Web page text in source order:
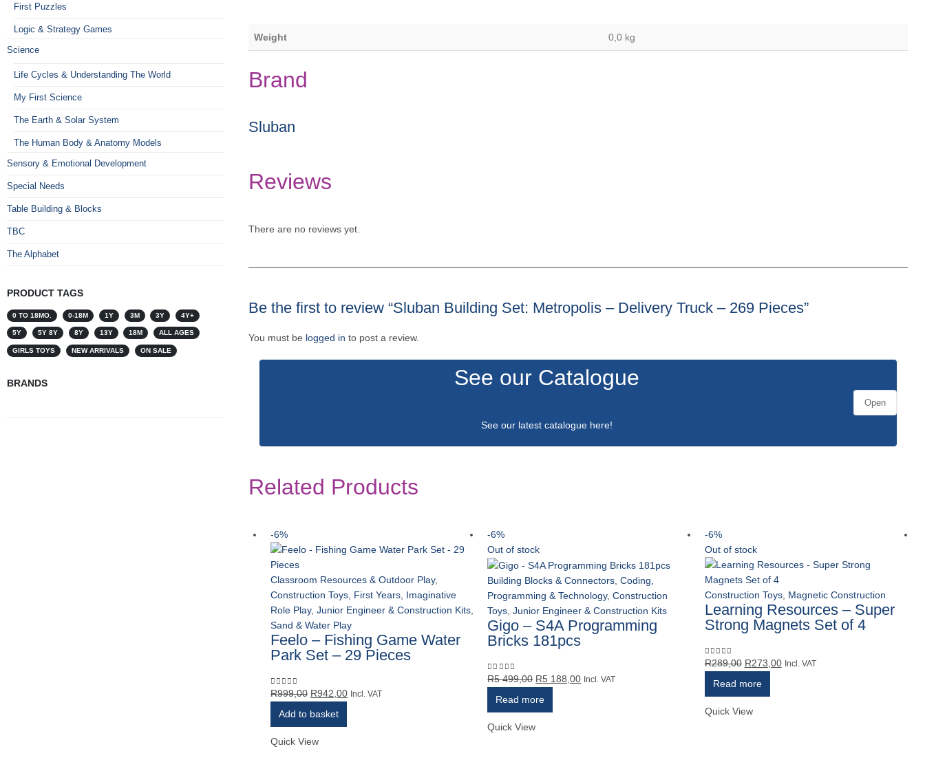
Weight 0,0 kg
Brand
Sluban
Reviews
There are no reviews yet.
Be the first to review “Sluban Building Set: Metropolis – Delivery Truck – 269 Pieces”
You must be logged in to post a review.
See our Catalogue
See our latest catalogue here!
Open
Related Products
-6%
Classroom Resources & Outdoor Play,
Construction Toys First Years Imaginative
Role Play, Junior Engineer & Construction Kits
Sand & Water Play
Feelo – Fishing Game Water
Park Set – 29 Pieces
0out of 5
R999,00 Original
R999,00.
R942,00Current
Incl. VAT
Add to basket
Quick View
-6%
Out of stock
Building Blocks & Connectors,Coding,
Programming & Technology,Construction
Toys,Junior Engineer & Construction Kits
Gigo – S4A Programming
Bricks 181pcs
0out of 5
R5 499,00 Original
R5
R5 188,00Current
Incl. VAT
Read more
Quick View
-6%
Out of stock
Construction Toys, Magnetic Construction
Learning Resources – Super
Strong Magnets Set of 4
0out of 5
R289,00 Original
R289,00.
R273,00Current
Incl. VAT
Read more
Quick View
First Puzzles
Logic & Strategy Games
Science
Life Cycles & Understanding The World
My First Science
The Earth & Solar System
The Human Body & Anatomy Models
Sensory & Emotional Development
Special Needs
Table Building & Blocks
TBC
The Alphabet
PRODUCT TAGS
0 TO 18MO. 0-18M 1Y 3M 3Y 4Y+
5Y 5Y 8Y 8Y 13Y 18M ALL AGES
GIRLS TOYS NEW ARRIVALS ON SALE
BRANDS